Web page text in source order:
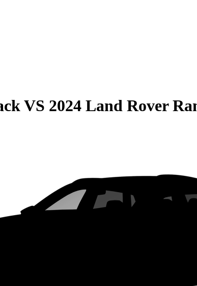
VS 2024 Land Rover